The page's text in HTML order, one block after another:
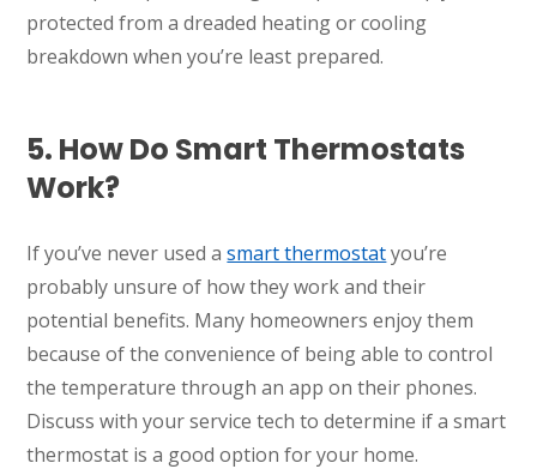
protected from a dreaded heating or cooling
breakdown when you’re least prepared.
5. How Do Smart Thermostats
Work?
If you’ve never used asmart thermostatyou’re
probably unsure of how they work and their
potential benefits. Many homeowners enjoy them
because of the convenience of being able to control
the temperature through an app on their phones.
Discuss with your service tech to determine if a smart
thermostat is a good option for your home.